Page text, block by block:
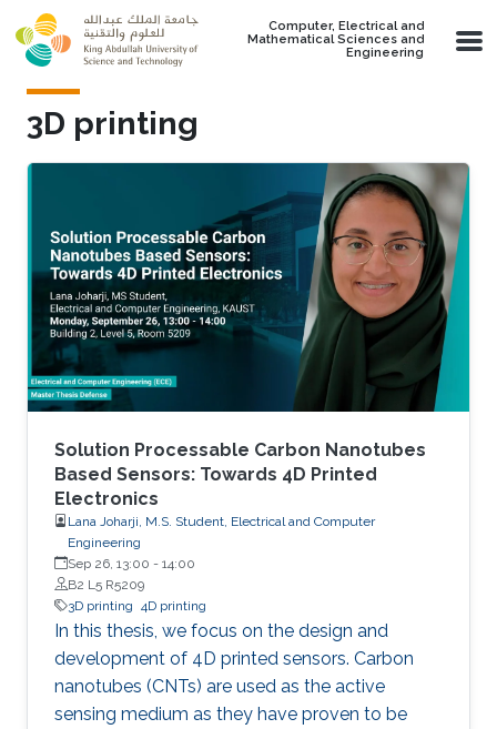
Skip to main content
Computer, Electrical and
Mathematical Sciences and
Engineering
3D printing
Solution Processable Carbon Nanotubes
Based Sensors: Towards 4D Printed
Electronics
Lana Joharji, M.S. Student, Electrical and Computer
Engineering
Sep 26, 13:00 - 14:00
B2 L5 R5209
3D printing 4D printing
In this thesis, we focus on the design and
development of 4D printed sensors. Carbon
nanotubes (CNTs) are used as the active
sensing medium as they have proven to be